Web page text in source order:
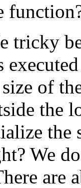
tricky
of
the
the
We
are